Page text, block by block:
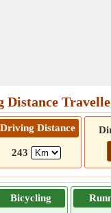
Distance
Driving Distance
243
Bicycling